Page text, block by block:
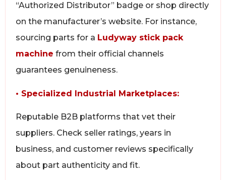
“Authorized Distributor” badge or shop directly
on the manufacturer’s website. For instance,
sourcing parts for a Ludyway stick pack
machine from their official channels
guarantees genuineness.
• Specialized Industrial Marketplaces:
Reputable B2B platforms that vet their
suppliers. Check seller ratings, years in
business, and customer reviews specifically
about part authenticity and fit.